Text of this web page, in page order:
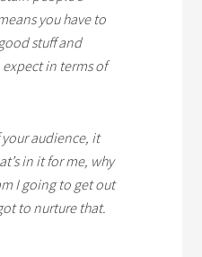
you have to
stuff and
in terms of
audience, it
in it for me, why
I going to get out
to nurture that.